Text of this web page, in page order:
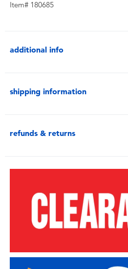
Item# 180685
additional info
shipping information
refunds & returns